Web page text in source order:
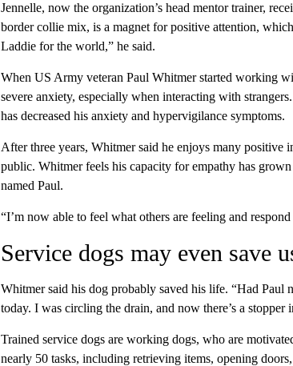
Jennelle, now the organization’s head mentor trainer,
border collie mix, is a magnet for positive attention,
Laddie for the world,” he said.
When US Army veteran Paul Whitmer started working
severe anxiety, especially when interacting with
has decreased his anxiety and hypervigilance symptoms.
After three years, Whitmer said he enjoys many
public. Whitmer feels his capacity for empathy has
named Paul.
“I’m now able to feel what others are feeling and
Service dogs may even save
Whitmer said his dog probably saved his life. “Had Paul
today. I was circling the drain, and now there’s a
Trained service dogs are working dogs, who are
nearly 50 tasks, including retrieving items, opening